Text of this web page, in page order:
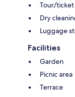
Tour/ticket
Dry
Luggage
Facilities
Garden
Picnic area
Terrace